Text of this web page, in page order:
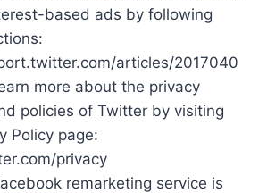
based ads by following
articles/2017040
more about the privacy
policies of Twitter by visiting
Policy page:
privacy
remarketing service is